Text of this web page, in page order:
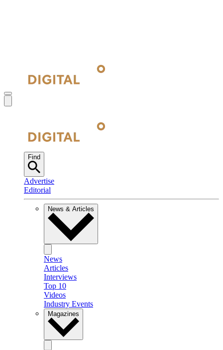
Find
Advertise
Editorial
News & Articles
News
Articles
Interviews
Top 10
Videos
Industry Events
Magazines